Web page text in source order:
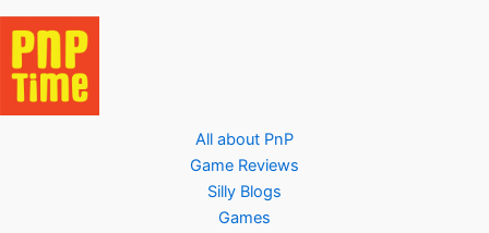
All about PnP
Game Reviews
Silly Blogs
Games